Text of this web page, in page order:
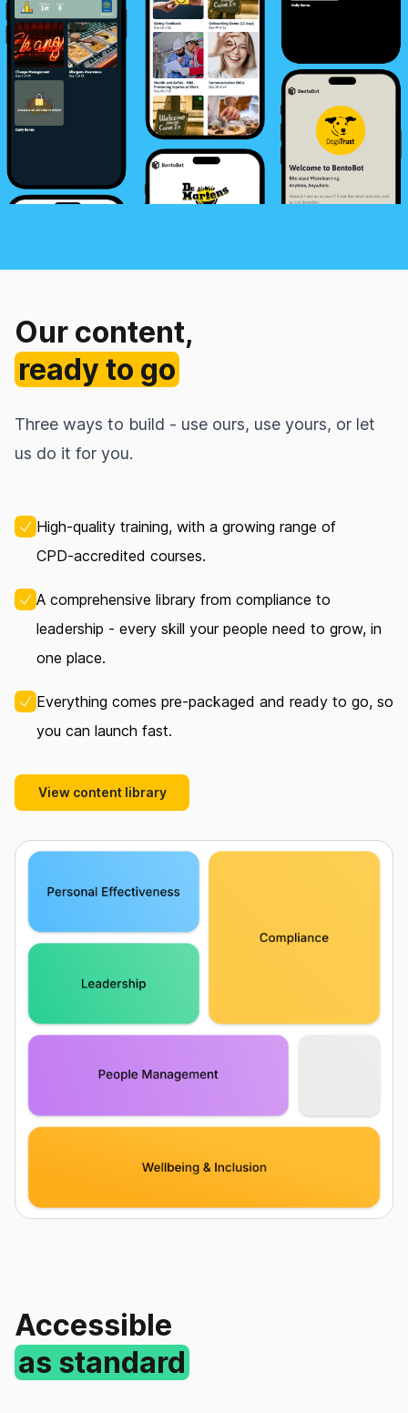
Our content,
ready to go
Three ways to build - use ours, use yours, or let
us do it for you.
High‑quality training, with a growing range of
CPD‑accredited courses.
A comprehensive library from compliance to
leadership - every skill your people need to grow, in
one place.
Everything comes pre‑packaged and ready to go, so
you can launch fast.
View content library
Accessible
as standard